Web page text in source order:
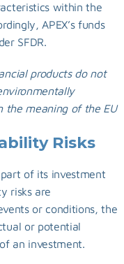
within the
APEX’s funds
SFDR.
products do not
the meaning of the EU
Risks
part of its investment
risks are
or conditions, the
or potential
an investment.